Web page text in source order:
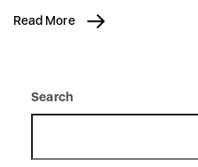
Read More
Search